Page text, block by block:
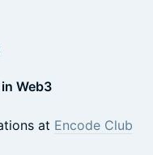
Web3
at Encode Club